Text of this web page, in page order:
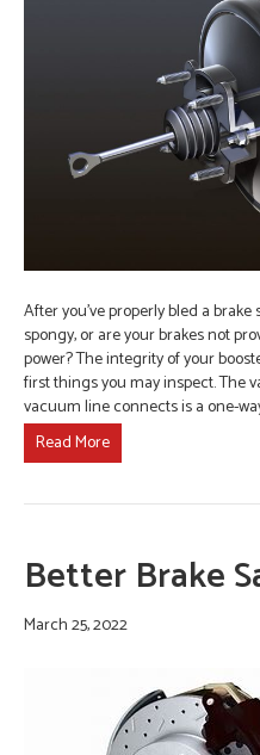
After you’ve properly bled a
spongy, or are your brakes not
power? The integrity of your
first things you may inspect. The
vacuum line connects is a one-
Read More
Better Brake
March 25, 2022